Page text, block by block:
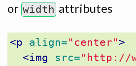
or width attributes
<p align="center">
<img
src="http://